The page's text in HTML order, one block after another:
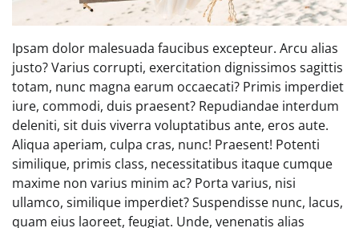
Ipsam dolor malesuada faucibus excepteur. Arcu alias
justo? Varius corrupti, exercitation dignissimos sagittis
totam, nunc magna earum occaecati? Primis imperdiet
iure, commodi, duis praesent? Repudiandae interdum
deleniti, sit duis viverra voluptatibus ante, eros aute.
Aliqua aperiam, culpa cras, nunc! Praesent! Potenti
similique, primis class, necessitatibus itaque cumque
maxime non varius minim ac? Porta varius, nisi
ullamco, similique imperdiet? Suspendisse nunc, lacus,
quam eius laoreet, feugiat. Unde, venenatis alias